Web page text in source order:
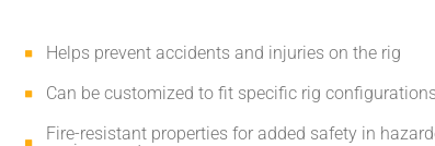
Helps prevent accidents and injuries on the rig
Can be customized to fit specific rig
Fire-resistant properties for added safety in